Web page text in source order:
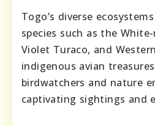
Togo’s diverse
species such as the
Violet Turaco, and
indigenous avian
birdwatchers and nature
captivating sightings and